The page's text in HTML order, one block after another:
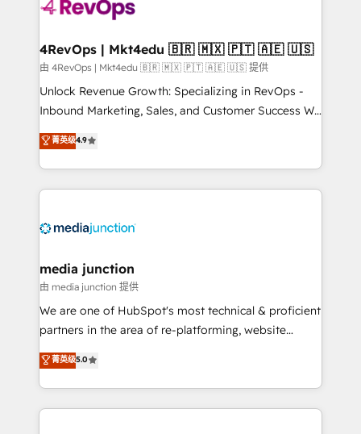
explore whether S2 is the partner you’ve been
looking for...and get your next big initiative moving!
4RevOps | Mkt4edu 🇧🇷 🇲🇽 🇵🇹 🇦🇪 🇺🇸
由 4RevOps | Mkt4edu 🇧🇷 🇲🇽 🇵🇹 🇦🇪 🇺🇸 提供
Unlock Revenue Growth: Specializing in RevOps -
Inbound Marketing, Sales, and Customer Success We
specialize in driving revenue growth for companies
across industries through tailored marketing, sales,
and customer success strategies, utilizing RevOps
methodologies. As Latin America's largest HubSpot
offer unparalleled insights. Operating in five
Mexico, USA, and Portugal—we've executed over a
hundred successful operations. Our approach,
rooted in RevOps principles, integrates analysis,
training, planning, and qualification. Leveraging
inbound marketing tactics, we focus on
understanding, nurturing, and converting leads.
菁英级4.9
media junction
由 media junction 提供
We are one of HubSpot's most technical & proficient
partners in the area of re-platforming, website
design & development. We specialize in multi-hub
implementations for mid-market & enterprise
companies. We are woman-owned, powered by
coffee, and we ❤️ dogs. We produce award-winning
菁英级5.0